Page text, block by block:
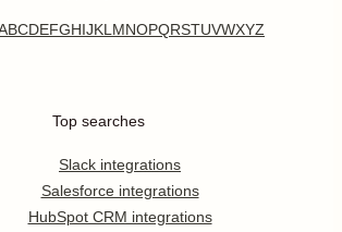
BCDEFGHIJKL MNOPQRSTUVWXYZ
Top searches
Slack integrations
Salesforce integrations
HubSpot CRM integrations